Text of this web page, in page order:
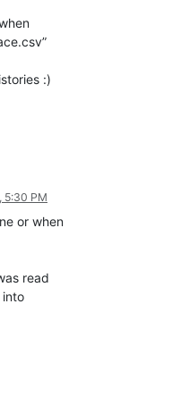
:)
5:30 PM
or when
read